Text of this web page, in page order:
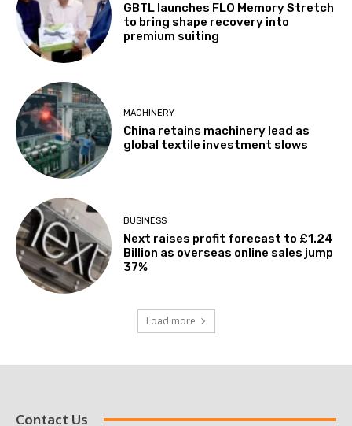
GBTL launches FLO Memory Stretch
to bring shape recovery into
premium suiting
MACHINERY
China retains machinery lead as
global textile investment slows
BUSINESS
Next raises profit forecast to £1.24
Billion as overseas online sales jump
37%
Load more
Contact Us